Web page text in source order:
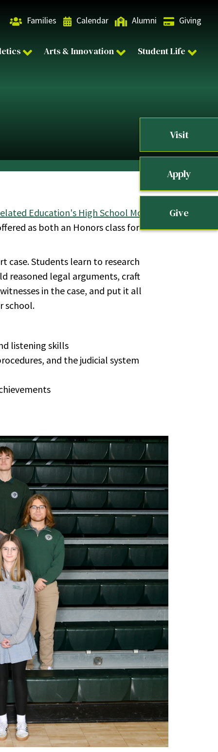
Families Calendar Alumni Giving
Arts & Innovation Student Life
Visit
Apply
Give
Education's High School Mock
as both an Honors class for
case. Students learn to research
reasoned legal arguments, craft
in the case, and put it all
school.
listening skills
and the ju­di­cial sys­tem